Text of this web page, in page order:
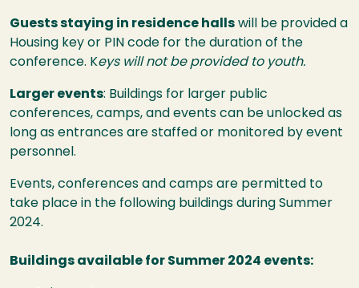
Guests staying in residence halls will be provided a
Housing key or PIN code for the duration of the
conference. Keys will not be provided to youth.
Larger events: Buildings for larger public
conferences, camps, and events can be unlocked as
long as entrances are staffed or monitored by event
personnel.
Events, conferences and camps are permitted to
take place in the following buildings during Summer
2024.
Buildings available for Summer 2024 events: